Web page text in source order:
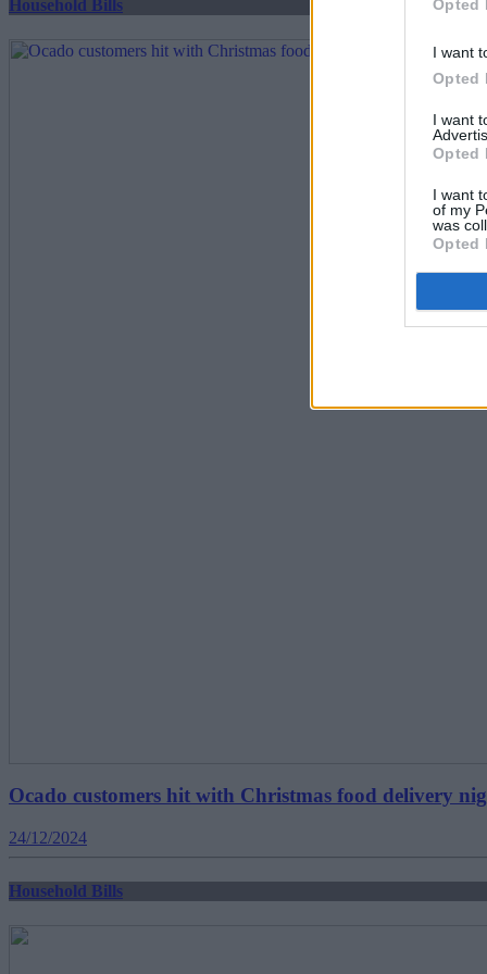
Opted
I want
Opted
I want
Opted
I want
of my
was
Opted
Household Bills
Ocado customers hit with Christmas food delivery
24/12/2024
Household Bills